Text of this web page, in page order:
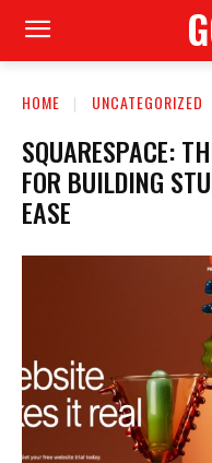
HOME UNCATEGORIZED
SQUARESPACE:
FOR BUILDING
EASE